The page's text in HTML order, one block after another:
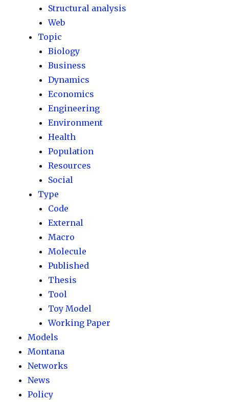
Structural analysis
Web
Topic
Biology
Business
Dynamics
Economics
Engineering
Environment
Health
Population
Resources
Social
Type
Code
External
Macro
Molecule
Published
Thesis
Tool
Toy Model
Working Paper
Models
Montana
Networks
News
Policy